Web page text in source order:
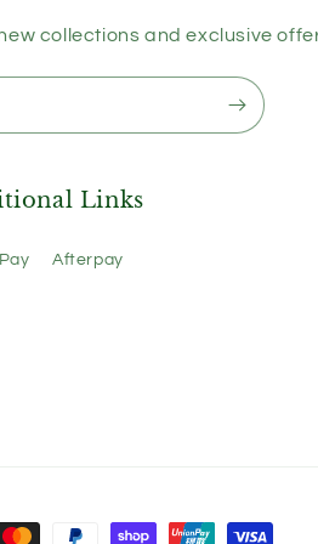
collections and exclusive
Links
Afterpay